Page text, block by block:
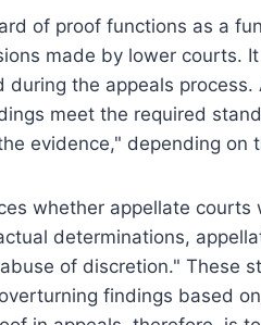
of proof functions as a
made by lower courts.
the appeals
meet the required
evidence," depending on
whether appellate
determinations,
of discretion." These
findings based